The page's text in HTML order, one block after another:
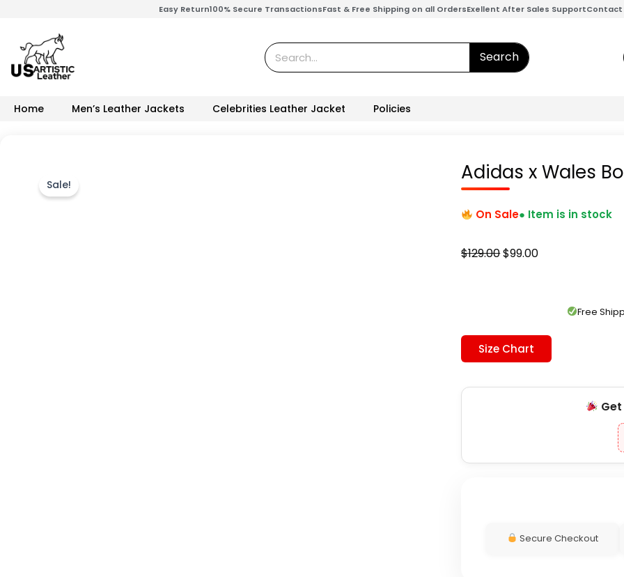
content
Easy Return100% Secure TransactionsFast & Free Shipping on all OrdersExellent After Sales SupportContact
Search Search
Home Men’s Leather Jackets Celebrities Leather Jacket Policies
Sale!
Adidas x Wales
On Sale● Item is in stock
$129.00Original
$99.00Current
$99.00.Free
Size Chart
Get
Secure Checkout